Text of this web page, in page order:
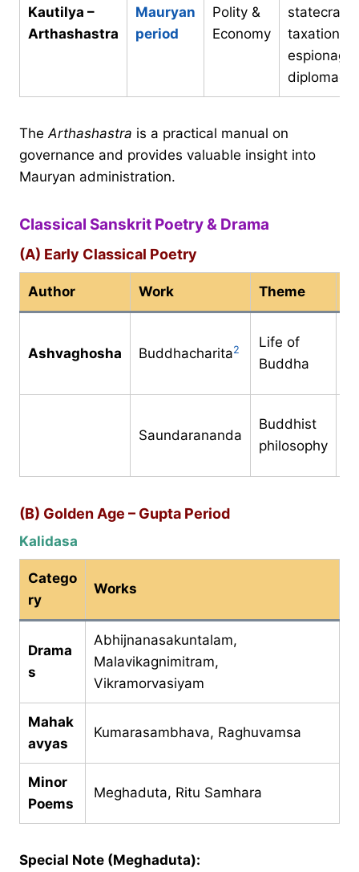
Kautilya –
Arthashastra
Mauryan
period
Polity &
Economy
statecraft,
taxation,
espionage,
diplomacy
The Arthashastra is a practical manual on
governance and provides valuable insight into
Mauryan administration.
Classical Sanskrit Poetry & Drama
(A) Early Classical Poetry
Author Work Theme
Ashvaghosha Buddhacharita2
Life of
Buddha
Saundarananda
Buddhist
philosophy
(B) Golden Age – Gupta Period
Kalidasa
Catego
ry
Works
Drama
s
Abhijnanasakuntalam,
Malavikagnimitram,
Vikramorvasiyam
Mahak
avyas
Kumarasambhava, Raghuvamsa
Minor
Poems
Meghaduta, Ritu Samhara
Special Note (Meghaduta):